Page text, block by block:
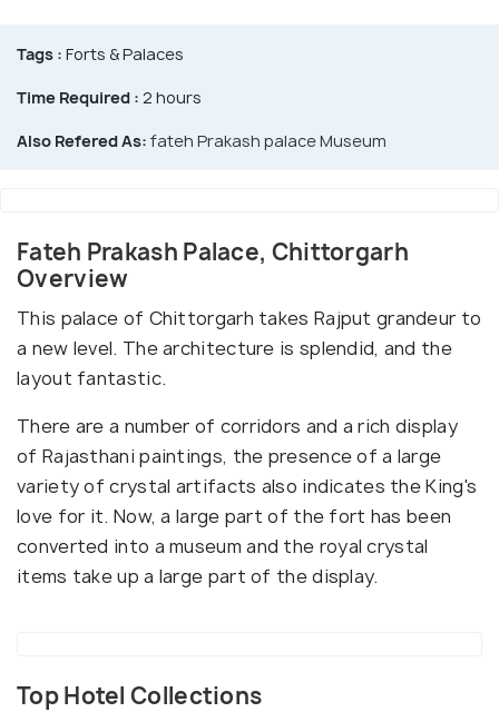
Tags : Forts & Palaces
Time Required : 2 hours
Also Refered As: fateh Prakash palace Museum
Fateh Prakash Palace, Chittorgarh
Overview
This palace of Chittorgarh takes Rajput grandeur to
a new level. The architecture is splendid, and the
layout fantastic.
There are a number of corridors and a rich display
of Rajasthani paintings, the presence of a large
variety of crystal artifacts also indicates the King's
love for it. Now, a large part of the fort has been
converted into a museum and the royal crystal
items take up a large part of the display.
Top Hotel Collections